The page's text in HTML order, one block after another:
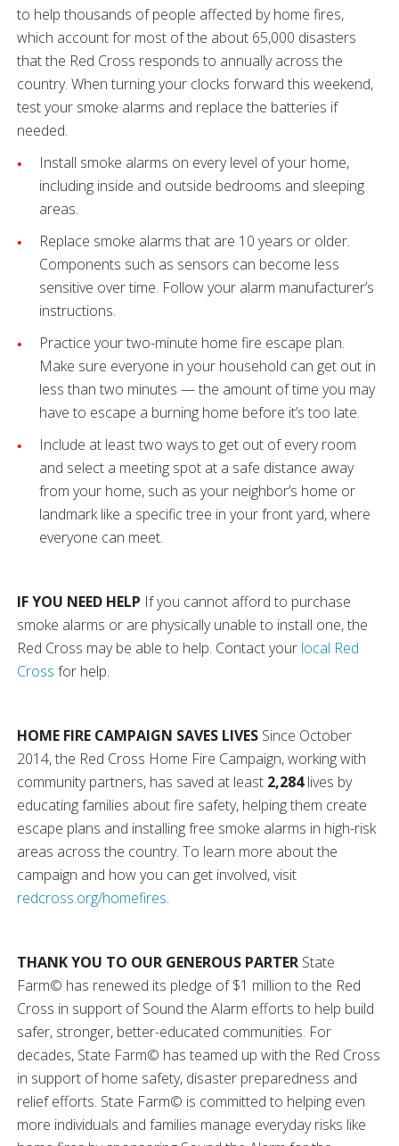
to help thousands of people affected by home fires,
which account for most of the about 65,000 disasters
that the Red Cross responds to annually across the
country. When turning your clocks forward this weekend,
test your smoke alarms and replace the batteries if
needed.
Install smoke alarms on every level of your home,
including inside and outside bedrooms and sleeping
areas.
Replace smoke alarms that are 10 years or older.
Components such as sensors can become less
sensitive over time. Follow your alarm manufacturer’s
instructions.
Practice your two-minute home fire escape plan.
Make sure everyone in your household can get out in
less than two minutes — the amount of time you may
have to escape a burning home before it’s too late.
Include at least two ways to get out of every room
and select a meeting spot at a safe distance away
from your home, such as your neighbor’s home or
landmark like a specific tree in your front yard, where
everyone can meet.
IF YOU NEED HELP If you cannot afford to purchase
smoke alarms or are physically unable to install one, the
Red Cross may be able to help. Contact your local Red
Cross for help.
HOME FIRE CAMPAIGN SAVES LIVES Since October
2014, the Red Cross Home Fire Campaign, working with
community partners, has saved at least 2,284lives by
educating families about fire safety, helping them create
escape plans and installing free smoke alarms in high-risk
areas across the country. To learn more about the
campaign and how you can get involved, visit
redcross.org/homefires.
THANK YOU TO OUR GENEROUS PARTER State
Farm© has renewed its pledge of $1 million to the Red
Cross in support of Sound the Alarm efforts to help build
safer, stronger, better-educated communities. For
decades, State Farm© has teamed up with the Red Cross
in support of home safety, disaster preparedness and
relief efforts. State Farm© is committed to helping even
more individuals and families manage everyday risks like